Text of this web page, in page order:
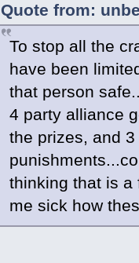
Quote from:
To stop all the
have been
that person
4 party alliance
the prizes, and
thinking that is a
me sick how